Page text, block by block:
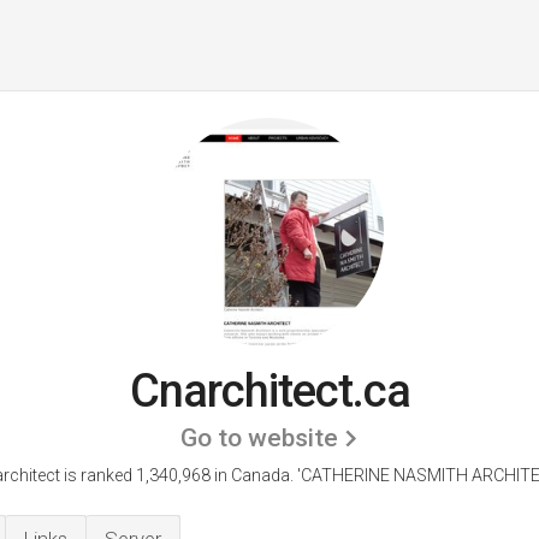
Cnarchitect.ca
Go to website
is ranked 1,340,968 in Canada. 'CATHERINE NASMITH